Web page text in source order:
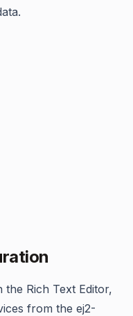
Rich Text Editor,
from the ej2-